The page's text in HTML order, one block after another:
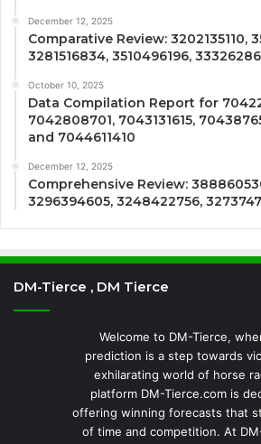
December 12, 2025
Comparative Review: 3202135110,
3281516834, 3510496196,
October 10, 2025
Data Compilation Report for
7042808701, 7043131615,
and 7044611410
December 12, 2025
Comprehensive Review:
3296394605, 3248422756,
DM-Tierce , DM Tierce
Welcome to DM-Tierce,
prediction is a step towards
exhilarating world of horse
platform DM-Tierce.com is
offering winning forecasts that
of time and competition. At